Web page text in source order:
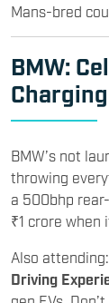
Mans-bred
BMW:
BMW’s not
throwing
a 500bhp
₹1 crore when
Also
Driving